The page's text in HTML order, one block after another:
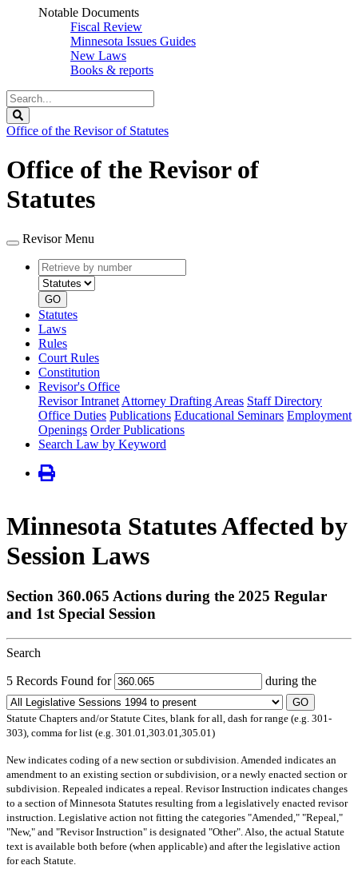
Notable Documents
Fiscal Review
Minnesota Issues Guides
New Laws
Books & reports
Search
Legislature
Office of the Revisor of Statutes
Office of the Revisor of
Statutes
Revisor Menu
Retrieve
by
number
type
GO
Statutes
Laws
Rules
Court Rules
Constitution
Revisor's Office
Revisor Intranet Attorney Drafting Areas Staff Directory
Office Duties Publications Educational Seminars Employment
Openings Order Publications
Search Law by Keyword
Minnesota Statutes Affected by
Session Laws
Section 360.065 Actions during the 2025 Regular
and 1st Special Session
Search
5 Records Found for during the
GO
Statute Chapters and/or Statute Cites, blank for all, dash for range (e.g. 301-
303), comma for list (e.g. 301.01,303.01,305.01)
Newindicates coding of a new section or subdivision. Amended indicates an
amendment to an existing section or subdivision, or a newly enacted section or
subdivision. Repealed indicates a repeal. Revisor Instruction indicates changes
to a section of Minnesota Statutes resulting from a legislatively enacted revisor
instruction. Legislative action not fitting the categories "Amended," "Repeal,"
"New," and "Revisor Instruction" is designated "Other". Also, the actual Statute
text is available both before (when applicable) and after the legislative action
for each Statute.